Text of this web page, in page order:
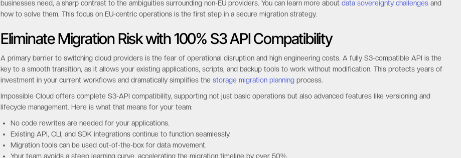
directly conflicts with GDPR's strict data transfer rules, creating a significant compliance risk.
Impossible Cloud eliminates this risk entirely by operating exclusively in certified European data centres under EU governance.
level geofencing guarantees data remains in predefined regions, ensuring full GDPR compliance.
This approach provides the legal certainty UK
businesses need, a sharp contrast to the ambiguities surrounding non-EU providers. You can learn more about
Eliminate Migration Risk with 100% S3 API Compatibility
A primary barrier to switching cloud providers is the fear of operational disruption and high engineering costs. A fully S3-compatible API is the
key to a smooth transition, as it allows your existing applications, scripts, and backup tools to work without modification. This protects years of
investment in your current workflows and dramatically simplifies the
Impossible Cloud offers complete S3-API compatibility, supporting not just basic operations but also advanced features like versioning and
lifecycle management. Here is what that means for your team: